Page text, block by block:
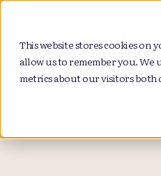
This website stores cookies
allow us to remember you.
metrics about our visitors both